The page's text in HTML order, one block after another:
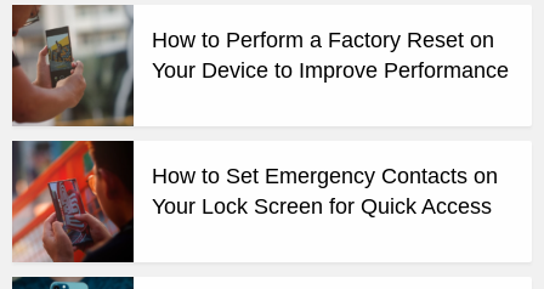
How to Perform a Factory Reset on
Your Device to Improve Performance
How to Set Emergency Contacts on
Your Lock Screen for Quick Access